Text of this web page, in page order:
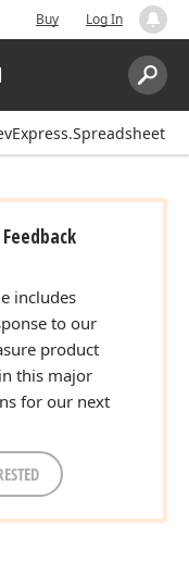
Buy Log In
Search:
includes
to our
product
this major
for our next